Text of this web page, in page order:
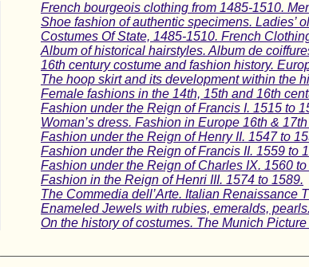
French bourgeois clothing from 1485-1510.
Shoe fashion of authentic specimens. Ladies’
Costumes Of State, 1485-1510. French
Album of historical hairstyles. Album de
16th century costume and fashion history.
The hoop skirt and its development within the
Female fashions in the 14th, 15th and 16th
Fashion under the Reign of Francis I. 1515 to
Woman’s dress. Fashion in Europe 16th &
Fashion under the Reign of Henry II. 1547 to
Fashion under the Reign of Francis II. 1559 to
Fashion under the Reign of Charles IX. 1560 to
Fashion in the Reign of Henri III. 1574 to 1589.
The Commedia dell’Arte. Italian Renaissance
Enameled Jewels with rubies, emeralds,
On the history of costumes. The Munich